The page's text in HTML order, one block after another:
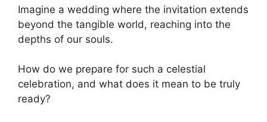
Imagine a wedding where the invitation extends
beyond the tangible world, reaching into the
depths of our souls.
How do we prepare for such a celestial
celebration, and what does it mean to be truly
ready?